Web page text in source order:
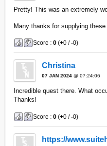
Pretty! This was an extremely
Many thanks for supplying these
Score :0 (+0 /-0)
Christina
07 JAN 2024 @ 07:24:06
Incredible quest there. What
Thanks!
Score :0 (+0 /-0)
https://